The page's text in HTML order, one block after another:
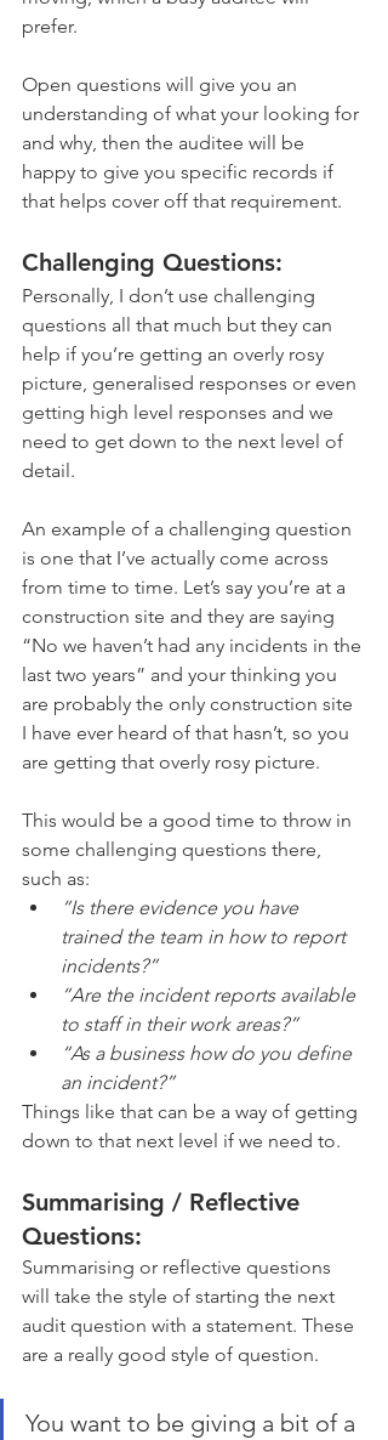
prefer.
Open questions will give you an
understanding of what your looking for
and why, then the auditee will be
happy to give you specific records if
that helps cover off that requirement.
Challenging Questions:
Personally, I don’t use challenging
questions all that much but they can
help if you’re getting an overly rosy
picture, generalised responses or even
getting high level responses and we
need to get down to the next level of
detail.
An example of a challenging question
is one that I’ve actually come across
from time to time. Let’s say you’re at a
construction site and they are saying
“No we haven’t had any incidents in the
last two years” and your thinking you
are probably the only construction site
I have ever heard of that hasn’t, so you
are getting that overly rosy picture.
This would be a good time to throw in
some challenging questions there,
such as:
“Is there evidence you have
trained the team in how to report
incidents?”
“Are the incident reports available
to staff in their work areas?”
“As a business how do you define
an incident?”
Things like that can be a way of getting
down to that next level if we need to.
Summarising / Reflective
Questions:
Summarising or reflective questions
will take the style of starting the next
audit question with a statement. These
are a really good style of question.
You want to be giving a bit of a